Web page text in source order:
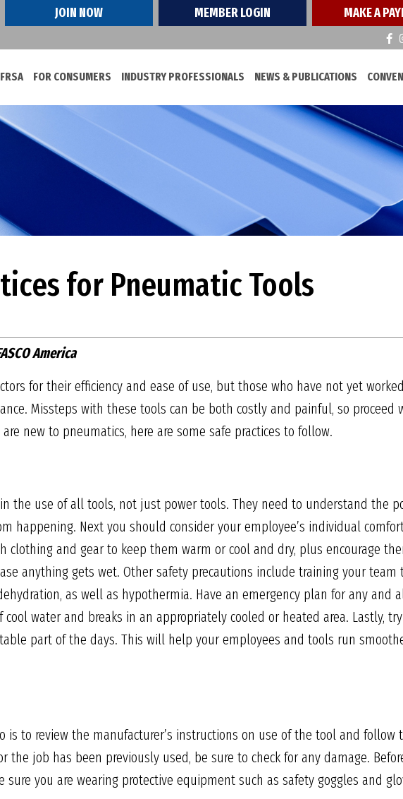
JOIN NOW MEMBER LOGIN MAKE A
FOR CONSUMERS INDUSTRY PROFESSIONALS NEWS & PUBLICATIONS
for Pneumatic Tools
America
for their efficiency and ease of use, but those who have not yet
Missteps with these tools can be both costly and painful, so proceed
new to pneumatics, here are some safe practices to follow.
the use of all tools, not just power tools. They need to understand the
happening. Next you should consider your employee’s individual
clothing and gear to keep them warm or cool and dry, plus encourage
anything gets wet. Other safety precautions include training your team
as well as hypothermia. Have an emergency plan for any and
water and breaks in an appropriately cooled or heated area. Lastly,
part of the days. This will help your employees and tools run
is to review the manufacturer’s instructions on use of the tool and follow
the job has been previously used, be sure to check for any damage.
you are wearing protective equipment such as safety goggles and